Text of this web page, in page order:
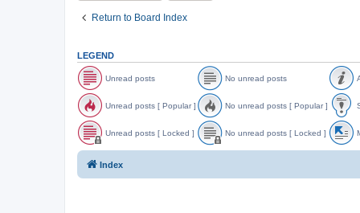
Return to Board Index
LEGEND
n
a
p
s
Unread posts
n
e
d
Unread posts [ Popular ]
U
r
e
Unread posts [ Locked ]
o
a
No unread posts
o
n
No unread posts [ Popular ]
N
n
No unread posts [ Locked ]
n
u
c
c
M
e
Index